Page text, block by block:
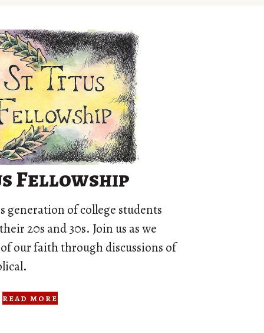
Fellowship
generation of college students
20s and 30s. Join us as we
our faith through discussions of
read more